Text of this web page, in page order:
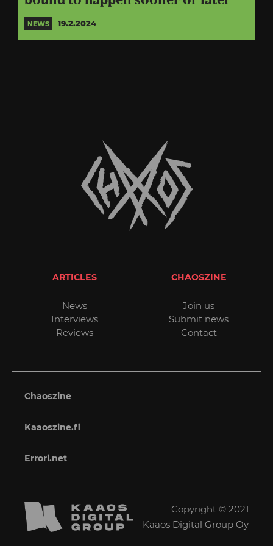
NEWS 19.2.2024
ARTICLES
News
Interviews
Reviews
CHAOSZINE
Join us
Submit news
Contact
Chaoszine
Kaaoszine.fi
Errori.net
Copyright © 2021
Kaaos Digital Group Oy